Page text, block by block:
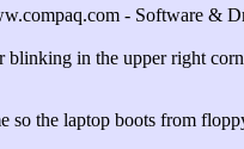
- Software &
in the upper right
so the laptop boots from